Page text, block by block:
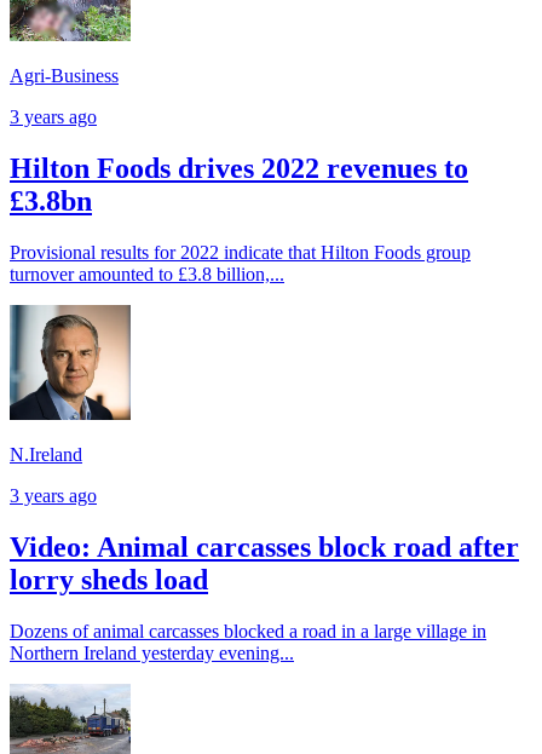
Agri-Business
3 years ago
Hilton Foods drives 2022 revenues to
£3.8bn
Provisional results for 2022 indicate that Hilton Foods group
turnover amounted to £3.8 billion,...
N.Ireland
3 years ago
Video: Animal carcasses block road after
lorry sheds load
Dozens of animal carcasses blocked a road in a large village in
Northern Ireland yesterday evening...